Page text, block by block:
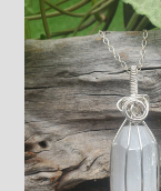
in
Sterling
Silver